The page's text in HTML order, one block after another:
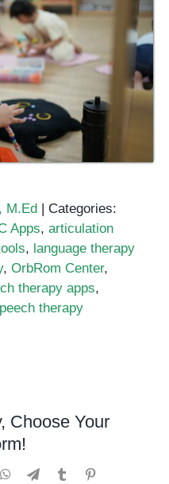
M.Ed
Categories:
Apps, articulation
, language therapy
, OrbRom Center,
therapy apps,
therapy
Choose Your
WhatsApp
TelegramTumblr